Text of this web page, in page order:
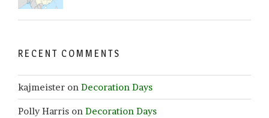
RECENT COMMENTS
kajmeister on Decoration Days
Polly Harris on Decoration Days